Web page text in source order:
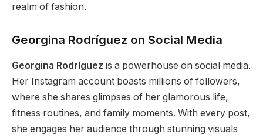
realm of fashion.
Georgina Rodríguez on Social Media
Georgina Rodríguez is a powerhouse on social media.
Her Instagram account boasts millions of followers,
where she shares glimpses of her glamorous life,
fitness routines, and family moments. With every post,
she engages her audience through stunning visuals